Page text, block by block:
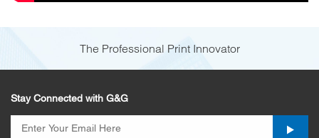
The Professional Print Innovator
Stay Connected with G&G